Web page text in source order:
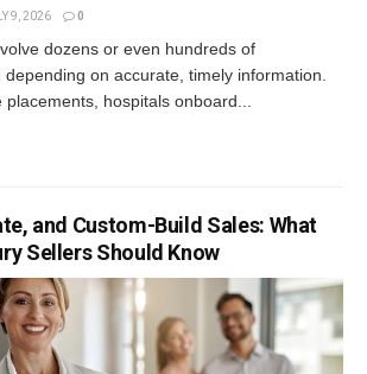
9, 2026 0
dozens or even hundreds of
on accurate, timely information.
hospitals onboard...
and Custom-Build Sales: What
Sellers Should Know